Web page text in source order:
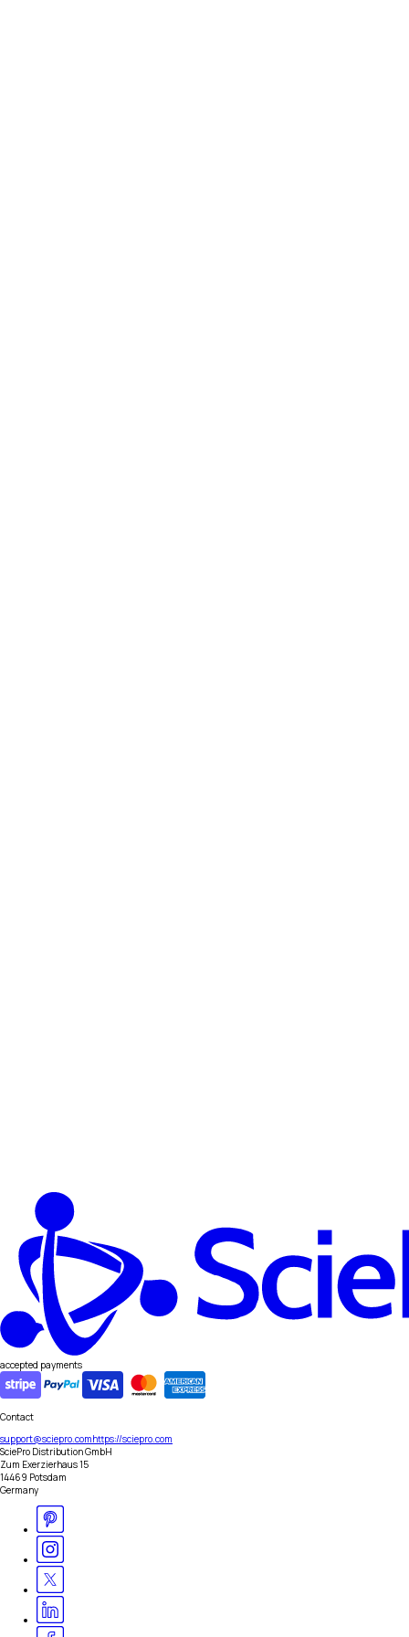
accepted payments
Contact
support@sciepro.comhttps://sciepro.com
SciePro Distribution GmbH
Zum Exerzierhaus 15
14469 Potsdam
Germany